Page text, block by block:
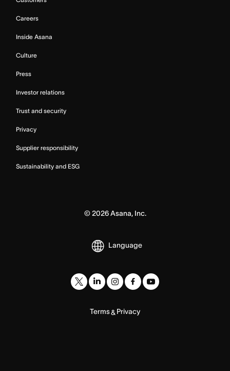
Careers
Inside Asana
Culture
Press
Investor relations
Trust and security
Privacy
Supplier responsibility
Sustainability and ESG
© 2026Asana, Inc.
Language
Terms& Privacy